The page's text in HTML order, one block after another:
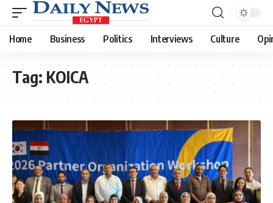
Home Business Politics Interviews Culture
Tag: KOICA